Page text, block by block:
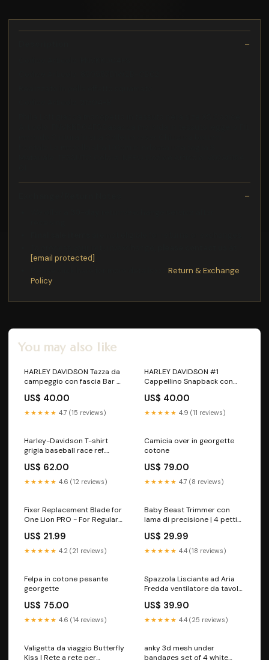
[email protected]
Return & Exchange
Policy
You may also like
HARLEY DAVIDSON Tazza da
campeggio con fascia Bar &
Leggings
US$ 40.00
★★★★★ 4.7 (15 reviews)
HARLEY DAVIDSON #1
Cappellino Snapback con
REF.97786-23VM TUTA
IMPERMEABILE
US$ 40.00
★★★★★ 4.9 (11 reviews)
Harley-Davidson T-shirt
grigia baseball race ref.
US$ 62.00
★★★★★ 4.6 (12 reviews)
Camicia over in georgette
cotone
US$ 79.00
★★★★★ 4.7 (8 reviews)
Fixer Replacement Blade for
One Lion PRO - For Regular
US$ 21.99
★★★★★ 4.2 (21 reviews)
Baby Beast Trimmer con
lama di precisione | 4 pettini
US$ 29.99
★★★★★ 4.4 (18 reviews)
Felpa in cotone pesante
georgette
US$ 75.00
★★★★★ 4.6 (14 reviews)
Spazzola Lisciante ad Aria
Fredda ventilatore da tavolo
US$ 39.90
★★★★★ 4.4 (25 reviews)
Valigetta da viaggio Butterfly
Kiss | Rete a rete per
anky 3d mesh under
bandages set of 4 white